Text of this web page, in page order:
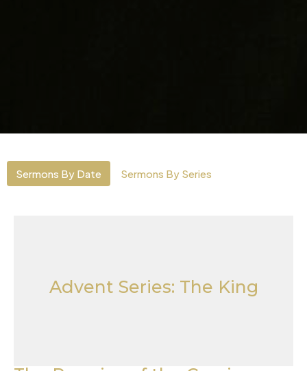
Sermons By Date Sermons By Series
Advent Series: The King